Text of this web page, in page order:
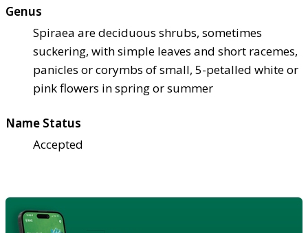
Genus
Spiraea are deciduous shrubs, sometimes
suckering, with simple leaves and short racemes,
panicles or corymbs of small, 5-petalled white or
pink flowers in spring or summer
Name Status
Accepted